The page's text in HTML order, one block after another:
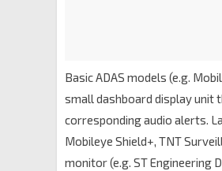
Basic ADAS models (e.g.
small dashboard display unit
corresponding audio alerts.
Mobileye Shield+, TNT
monitor (e.g. ST Engineering